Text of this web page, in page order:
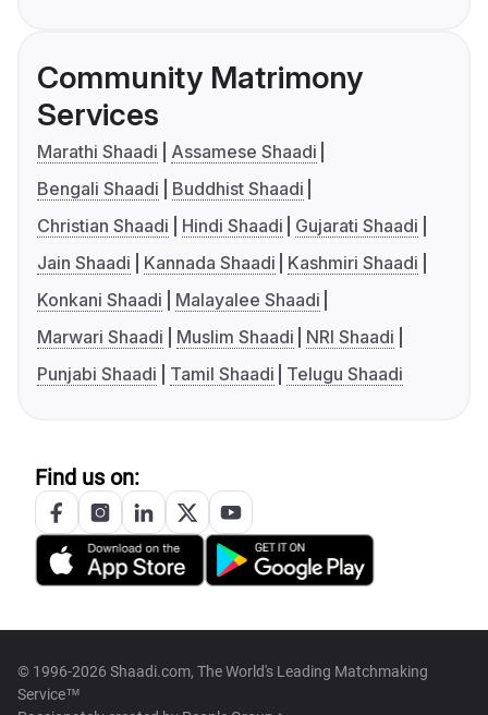
Community Matrimony
Services
Marathi Shaadi
Assamese Shaadi
Bengali Shaadi
Buddhist Shaadi
Christian Shaadi
Hindi Shaadi
Gujarati Shaadi
Jain Shaadi
Kannada Shaadi
Kashmiri Shaadi
Konkani Shaadi
Malayalee Shaadi
Marwari Shaadi
Muslim Shaadi
NRI Shaadi
Punjabi Shaadi
Tamil Shaadi Telugu Shaadi
Find us on:
© 1996-2026 Shaadi.com, The World's Leading Matchmaking
Service™